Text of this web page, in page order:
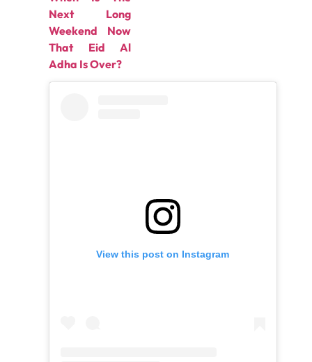
Next Long
Weekend Now
That Eid Al
Adha Is Over?
View this post on Instagram